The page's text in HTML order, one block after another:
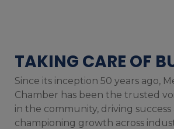
TAKING CARE OF
Since its inception 50 years ago,
Chamber has been the trusted
in the community, driving success
championing growth across